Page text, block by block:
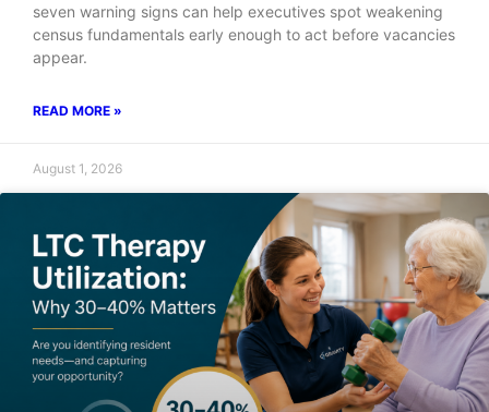
seven warning signs can help executives spot weakening
census fundamentals early enough to act before vacancies
appear.
READ MORE »
August 1, 2026